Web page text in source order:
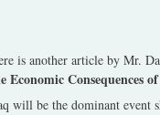
is another article by Mr.
Economic Consequences
be the dominant event